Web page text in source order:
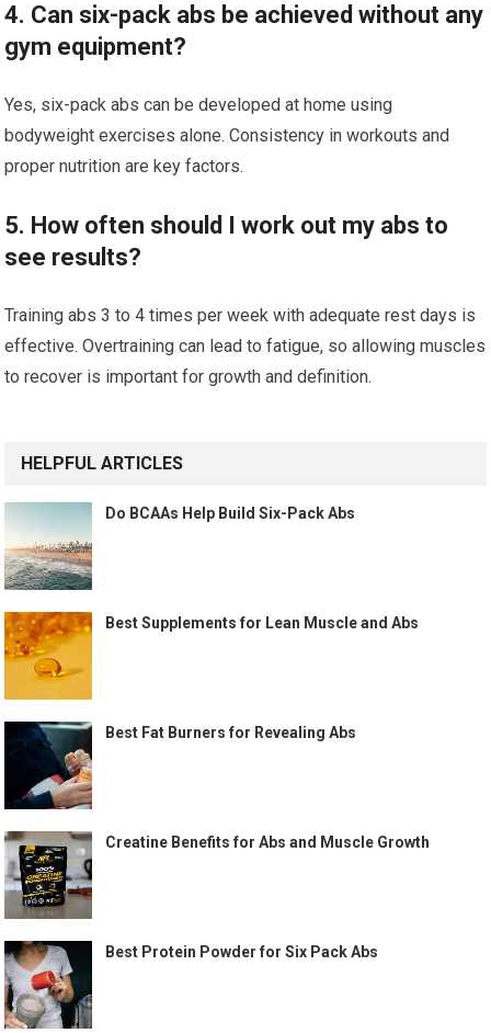
4. Can six-pack abs be achieved without any
gym equipment?
Yes, six-pack abs can be developed at home using
bodyweight exercises alone. Consistency in workouts and
proper nutrition are key factors.
5. How often should I work out my abs to
see results?
Training abs 3 to 4 times per week with adequate rest days is
effective. Overtraining can lead to fatigue, so allowing muscles
to recover is important for growth and definition.
HELPFUL ARTICLES
Do BCAAs Help Build Six-Pack Abs
Best Supplements for Lean Muscle and Abs
Best Fat Burners for Revealing Abs
Creatine Benefits for Abs and Muscle Growth
Best Protein Powder for Six Pack Abs